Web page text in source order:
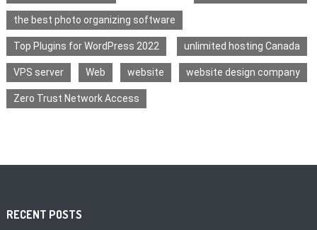
the best photo organizing software
Top Plugins for WordPress 2022 unlimited hosting Canada
VPS server Web website website design company
Zero Trust Network Access
RECENT POSTS